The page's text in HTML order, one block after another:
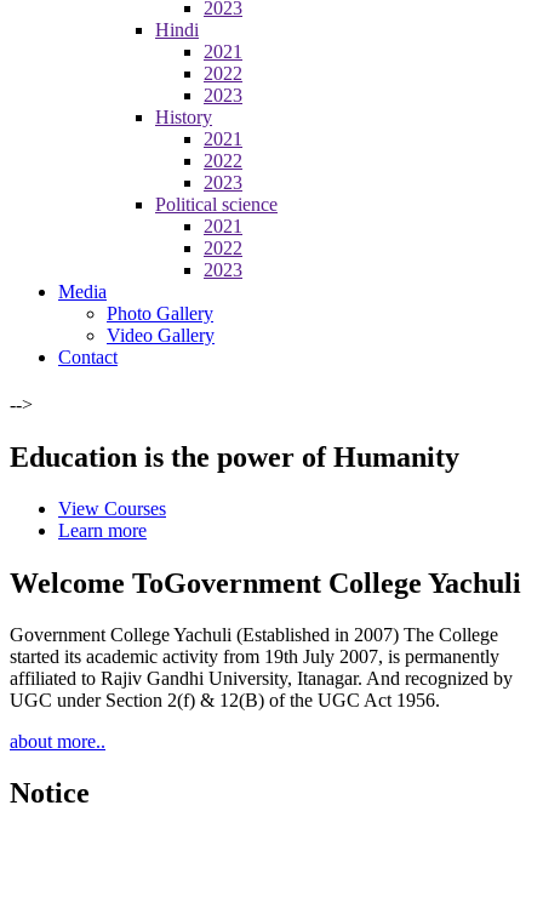
2023
Hindi
2021
2022
2023
History
2021
2022
2023
Political science
2021
2022
2023
Media
Photo Gallery
Video Gallery
Contact
-->
Education is the power of Humanity
View Courses
Learn more
Welcome ToGovernment College Yachuli
Government College Yachuli (Established in 2007) The College
started its academic activity from 19th July 2007, is permanently
affiliated to Rajiv Gandhi University, Itanagar. And recognized by
UGC under Section 2(f) & 12(B) of the UGC Act 1956.
about more..
Notice